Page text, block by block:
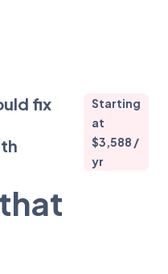
fix
Starting
at
$3,588 /
yr